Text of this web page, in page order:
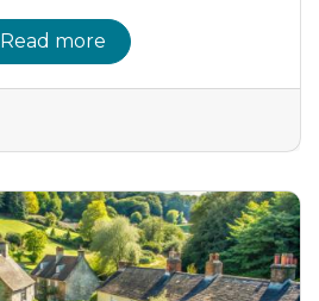
Read more